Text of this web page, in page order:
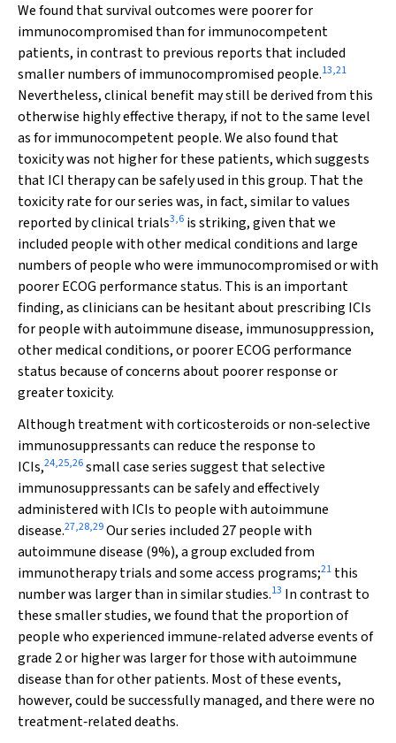
We found that survival outcomes were poorer for
immunocompromised than for immunocompetent
patients, in contrast to previous reports that included
smaller numbers of immunocompromised people.13,21
Nevertheless, clinical benefit may still be derived from this
otherwise highly effective therapy, if not to the same level
as for immunocompetent people. We also found that
toxicity was not higher for these patients, which suggests
that ICI therapy can be safely used in this group. That the
toxicity rate for our series was, in fact, similar to values
reported by clinical trials3,6 is striking, given that we
included people with other medical conditions and large
numbers of people who were immunocompromised or with
poorer ECOG performance status. This is an important
finding, as clinicians can be hesitant about prescribing ICIs
for people with autoimmune disease, immunosuppression,
other medical conditions, or poorer ECOG performance
status because of concerns about poorer response or
greater toxicity.
Although treatment with corticosteroids or non‐selective
immunosuppressants can reduce the response to
ICIs,24,25,26small case series suggest that selective
immunosuppressants can be safely and effectively
administered with ICIs to people with autoimmune
disease.27,28,29Our series included 27 people with
autoimmune disease (9%), a group excluded from
immunotherapy trials and some access programs;21 this
number was larger than in similar studies.13 In contrast to
these smaller studies, we found that the proportion of
people who experienced immune‐related adverse events of
grade 2 or higher was larger for those with autoimmune
disease than for other patients. Most of these events,
however, could be successfully managed, and there were no
treatment‐related deaths.